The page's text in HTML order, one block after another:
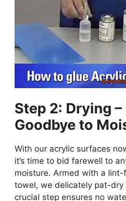
Step 2: Drying –
Goodbye to
With our acrylic surfaces
it’s time to bid farewell to
moisture. Armed with a
towel, we delicately pat-dry
crucial step ensures no